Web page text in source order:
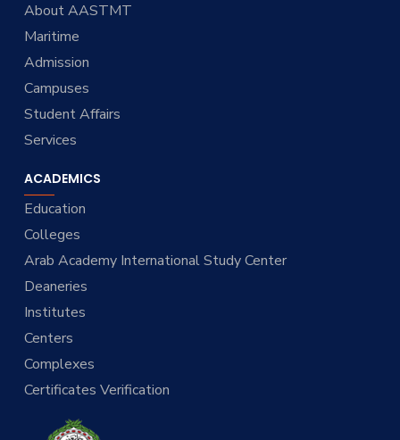
About AASTMT
Maritime
Admission
Campuses
Student Affairs
Services
ACADEMICS
Education
Colleges
Arab Academy International Study Center
Deaneries
Institutes
Centers
Complexes
Certificates Verification